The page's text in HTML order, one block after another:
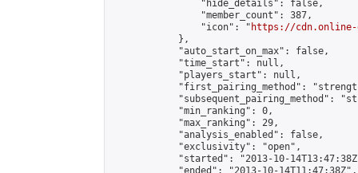
                "hide_details": false,
                "member_count": 387,
                "icon": "
https://cdn.online-
            },
            "auto_start_on_max": false,
            "time_start": null,
            "players_start": null,
"first_pairing_method":
"subsequent_pairing_method":
            "min_ranking": 0,
            "max_ranking": 29,
            "analysis_enabled": false,
            "exclusivity": "open",
"started": "2013-10-
            "ended": "2013-10-14T11:47:38Z",